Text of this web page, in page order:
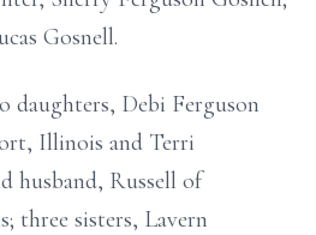
Gosnell.
daughters, Debi Ferguson
Illinois and Terri
husband, Russell of
three sisters, Lavern